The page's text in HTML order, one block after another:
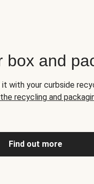
box and
with your curbside
recycling and
Find out more